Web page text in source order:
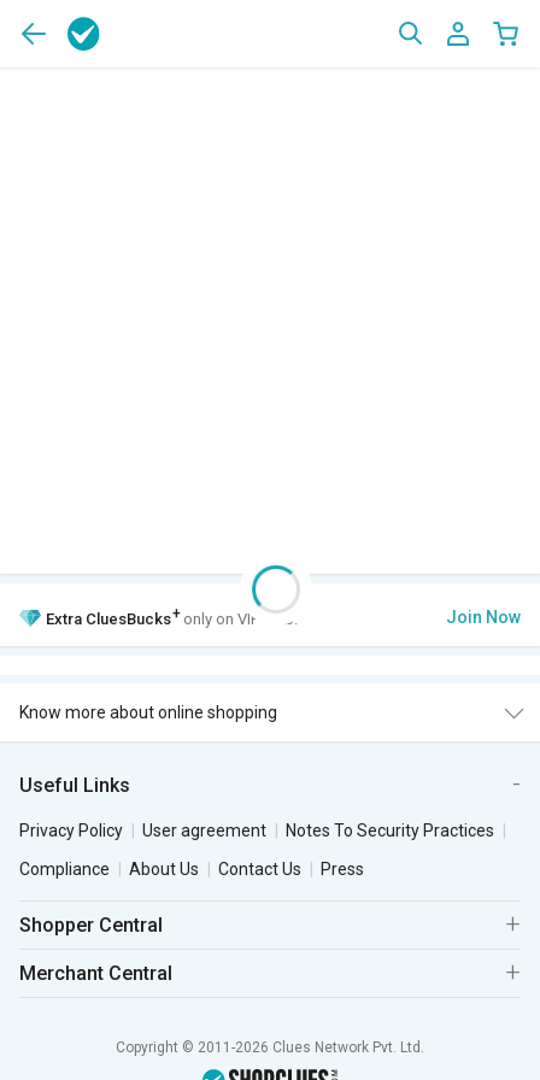
Extra CluesBucks+ only on VIP Club. Join Now
Know more about online shopping
Useful Links
Privacy Policy User agreement
Notes To Security Practices
Compliance
About Us Contact Us Press
Shopper Central
Merchant Central
Copyright © 2011-2026 Clues Network Pvt. Ltd.